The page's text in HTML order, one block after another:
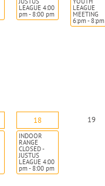
LEAGUE 4:00
pm - 8:00 pm
LEAGUE
MEETING
6:pm - 8:pm
18
INDOOR
RANGE
CLOSED -
JUSTUS
LEAGUE 4:00
pm - 8:00 pm
19